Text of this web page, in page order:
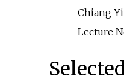
Chiang
Lecture